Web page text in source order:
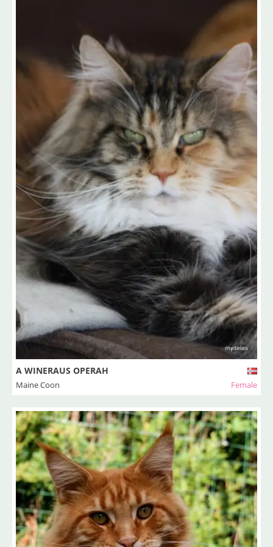
A WINERAUS OPERAH
Maine Coon Female